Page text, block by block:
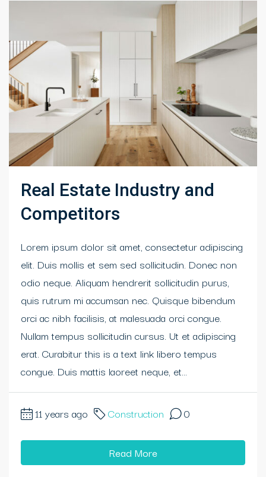
Real Estate Industry and
Competitors
Lorem ipsum dolor sit amet, consectetur adipiscing
elit. Duis mollis et sem sed sollicitudin. Donec non
odio neque. Aliquam hendrerit sollicitudin purus,
quis rutrum mi accumsan nec. Quisque bibendum
orci ac nibh facilisis, at malesuada orci congue.
Nullam tempus sollicitudin cursus. Ut et adipiscing
erat. Curabitur this is a text link libero tempus
congue. Duis mattis laoreet neque, et...
11 years ago Construction 0
Read More